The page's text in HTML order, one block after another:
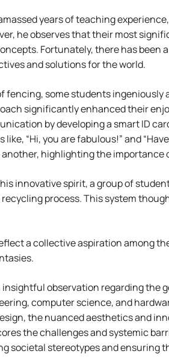
years of teaching
he observes that their most
Fortunately, there has been
and solutions for the world.
fencing, some students
significantly enhanced their
by developing a smart ID
like, “Hi, you are fabulous!” and
highlighting the
innovative spirit, a group of
recycling process. This system
a collective aspiration among
insightful observation regarding the
computer science, and
the nuanced aesthetics and
the challenges and systemic
societal stereotypes and